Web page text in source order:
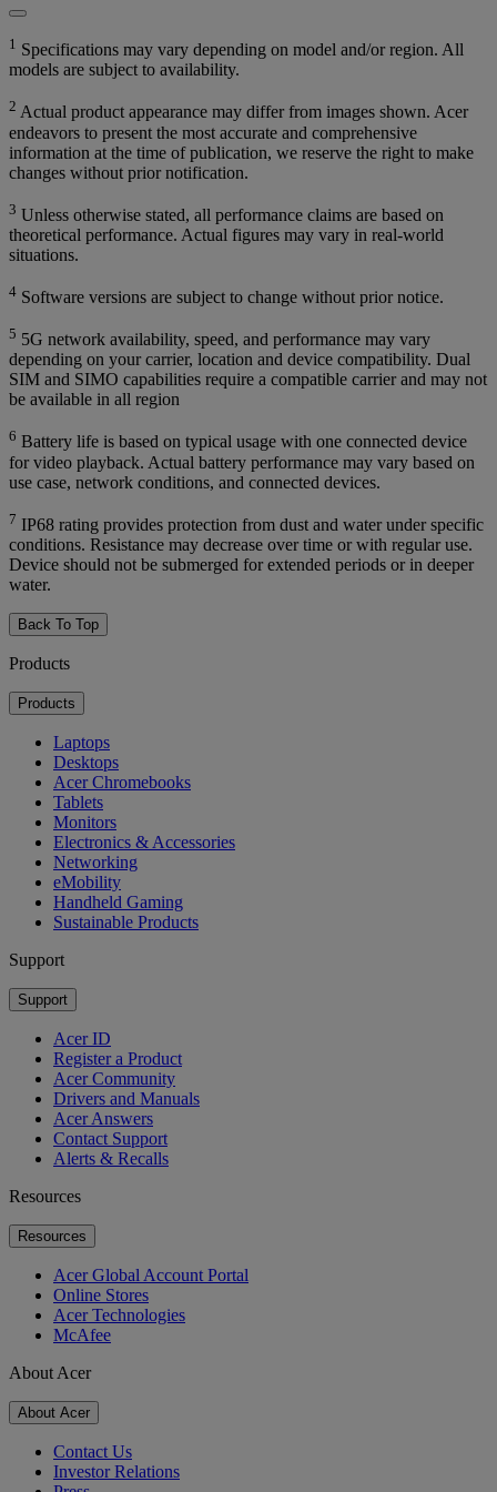
1 Specifications may vary depending on model and/or region. All
models are subject to availability.
2 Actual product appearance may differ from images shown. Acer
endeavors to present the most accurate and comprehensive
information at the time of publication, we reserve the right to make
changes without prior notification.
3 Unless otherwise stated, all performance claims are based on
theoretical performance. Actual figures may vary in real-world
situations.
4 Software versions are subject to change without prior notice.
5 5G network availability, speed, and performance may vary
depending on your carrier, location and device compatibility. Dual
SIM and SIMO capabilities require a compatible carrier and may not
be available in all region
6 Battery life is based on typical usage with one connected device
for video playback. Actual battery performance may vary based on
use case, network conditions, and connected devices.
7 IP68 rating provides protection from dust and water under specific
conditions. Resistance may decrease over time or with regular use.
Device should not be submerged for extended periods or in deeper
water.
Back To Top
Products
Products
Laptops
Desktops
Acer Chromebooks
Tablets
Monitors
Electronics & Accessories
Networking
eMobility
Handheld Gaming
Sustainable Products
Support
Support
Acer ID
Register a Product
Acer Community
Drivers and Manuals
Acer Answers
Contact Support
Alerts & Recalls
Resources
Resources
Acer Global Account Portal
Online Stores
Acer Technologies
McAfee
About Acer
About Acer
Contact Us
Investor Relations